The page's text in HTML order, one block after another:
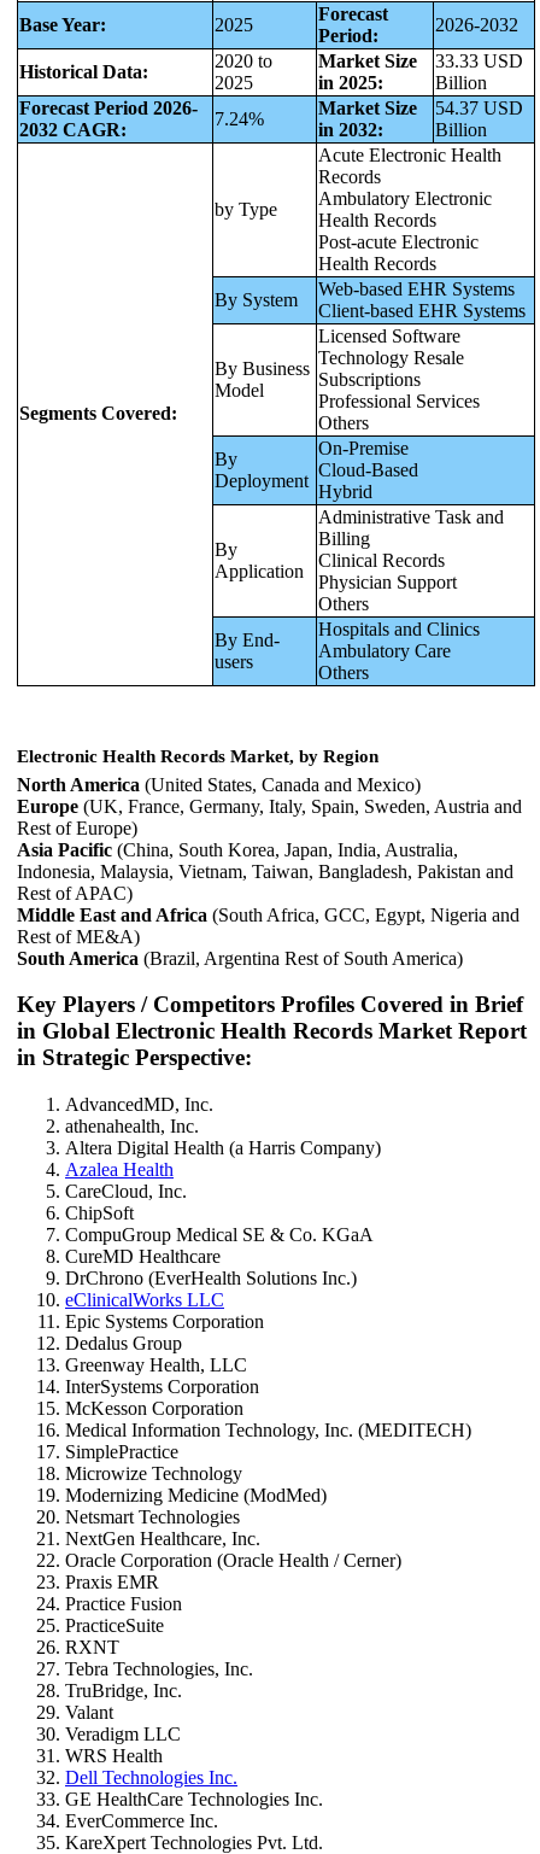
Base Year:
2025
Forecast
Period:
2026-2032
Historical Data:
2020 to
2025
Market Size
in 2025:
33.33 USD
Billion
Forecast Period 2026-
2032 CAGR:
7.24%
Market Size
in 2032:
54.37 USD
Billion
Segments Covered:
by Type
Acute Electronic Health
Records
Ambulatory Electronic
Health Records
Post-acute Electronic
Health Records
By System
Web-based EHR Systems
Client-based EHR Systems
By Business
Model
Licensed Software
Technology Resale
Subscriptions
Professional Services
Others
By
Deployment
On-Premise
Cloud-Based
Hybrid
By
Application
Administrative Task and
Billing
Clinical Records
Physician Support
Others
By End-
users
Hospitals and Clinics
Ambulatory Care
Others
Electronic Health Records Market, by Region
North America (United States, Canada and Mexico)
Europe (UK, France, Germany, Italy, Spain, Sweden, Austria and
Rest of Europe)
Asia Pacific (China, South Korea, Japan, India, Australia,
Indonesia, Malaysia, Vietnam, Taiwan, Bangladesh, Pakistan and
Rest of APAC)
Middle East and Africa (South Africa, GCC, Egypt, Nigeria and
Rest of ME&A)
South America (Brazil, Argentina Rest of South America)
Key Players / Competitors Profiles Covered in Brief
in Global Electronic Health Records Market Report
in Strategic Perspective:
AdvancedMD, Inc.
athenahealth, Inc.
Altera Digital Health (a Harris Company)
Azalea Health
CareCloud, Inc.
ChipSoft
CompuGroup Medical SE & Co. KGaA
CureMD Healthcare
DrChrono (EverHealth Solutions Inc.)
eClinicalWorks LLC
Epic Systems Corporation
Dedalus Group
Greenway Health, LLC
InterSystems Corporation
McKesson Corporation
Medical Information Technology, Inc. (MEDITECH)
SimplePractice
Microwize Technology
Modernizing Medicine (ModMed)
Netsmart Technologies
NextGen Healthcare, Inc.
Oracle Corporation (Oracle Health / Cerner)
Praxis EMR
Practice Fusion
PracticeSuite
RXNT
Tebra Technologies, Inc.
TruBridge, Inc.
Valant
Veradigm LLC
WRS Health
Dell Technologies Inc.
GE HealthCare Technologies Inc.
EverCommerce Inc.
KareXpert Technologies Pvt. Ltd.